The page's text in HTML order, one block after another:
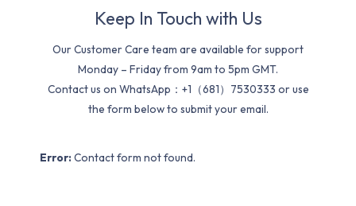
Keep In Touch with Us
Our Customer Care team are available for support
Monday – Friday from 9am to 5pm GMT.
Contact us on WhatsApp：+1（681）7530333 or use
the form below to submit your email.
Error: Contact form not found.